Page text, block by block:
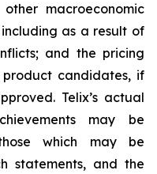
macroeconomic
including as a result of
and the pricing
product candidates, if
Telix’s actual
may be
which may be
statements, and the